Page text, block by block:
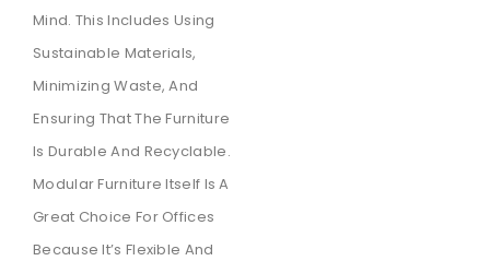
Mind. This Includes Using
Sustainable Materials,
Minimizing Waste, And
Ensuring That The Furniture
Is Durable And Recyclable.
Modular Furniture Itself Is A
Great Choice For Offices
Because It’s Flexible And